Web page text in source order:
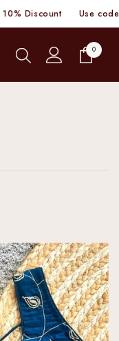
Use code FIRST for
00